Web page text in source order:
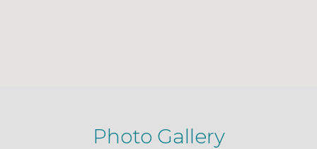
Photo Gallery